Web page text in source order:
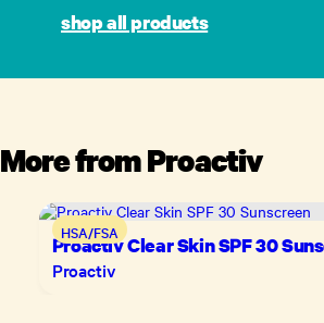
shop all products
More fromProactiv
Proactiv Clear Skin SPF 30
Proactiv
HSA/FSA